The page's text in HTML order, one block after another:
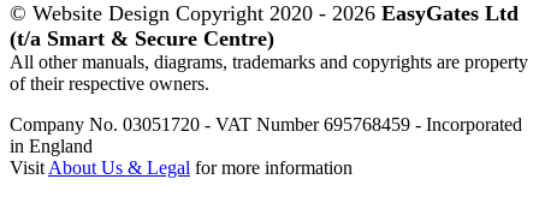
© Website Design Copyright 2020 - 2026 EasyGates Ltd
(t/a Smart & Secure Centre)
All other manuals, diagrams, trademarks and copyrights are property
of their respective owners.
Company No. 03051720 - VAT Number 695768459 - Incorporated
in England
Visit About Us & Legal for more information